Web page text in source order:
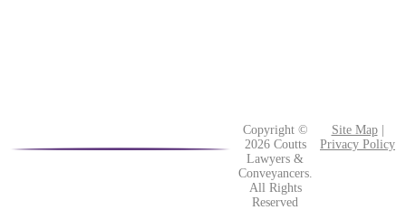
Copyright ©
2026 Coutts
Lawyers &
Conveyancers.
All Rights
Reserved
Site Map|
Privacy Policy